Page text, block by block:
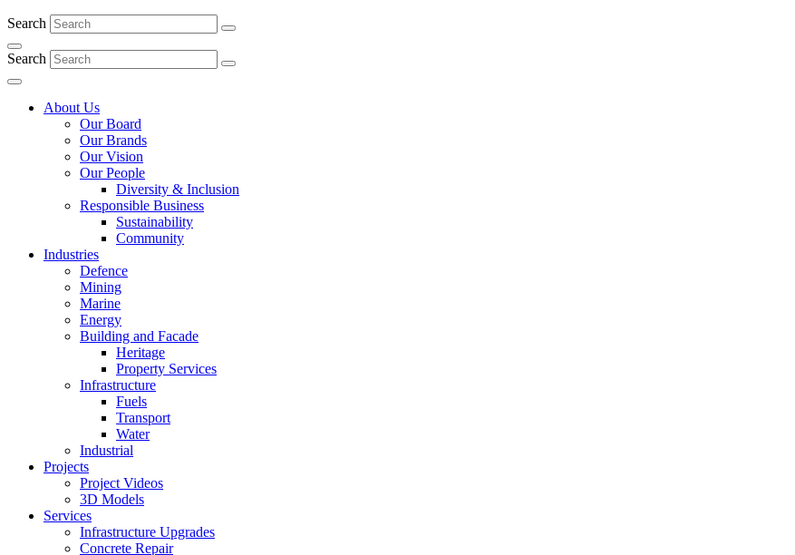
Search
Search
About Us
Our Board
Our Brands
Our Vision
Our People
Diversity & Inclusion
Responsible Business
Sustainability
Community
Industries
Defence
Mining
Marine
Energy
Building and Facade
Heritage
Property Services
Infrastructure
Fuels
Transport
Water
Industrial
Projects
Project Videos
3D Models
Services
Infrastructure Upgrades
Concrete Repair